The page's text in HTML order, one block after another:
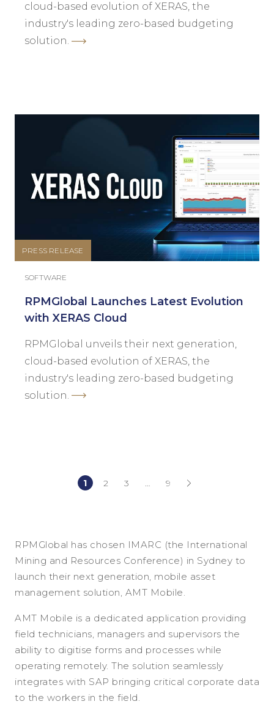
cloud-based evolution of XERAS, the
industry's leading zero-based budgeting
solution.
PRESS RELEASE
SOFTWARE
RPMGlobal Launches Latest Evolution
with XERAS Cloud
RPMGlobal unveils their next generation,
cloud-based evolution of XERAS, the
industry's leading zero-based budgeting
solution.
1
(current)
2 3 …
(current)
9
RPMGlobal has chosen IMARC (the International
Mining and Resources Conference) in Sydney to
launch their next generation, mobile asset
management solution, AMT Mobile.
AMT Mobile is a dedicated application providing
field technicians, managers and supervisors the
ability to digitise forms and processes while
operating remotely. The solution seamlessly
integrates with SAP bringing critical corporate data
to the workers in the field.